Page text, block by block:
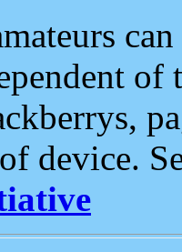
of
device.